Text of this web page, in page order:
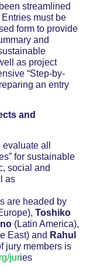
streamlined
must be
form to provide
and
as project
“Step-by-
an entry
and
all
for sustainable
social and
as
are headed by
Toshiko
(Latin America),
East) and Rahul
jury members is
juries